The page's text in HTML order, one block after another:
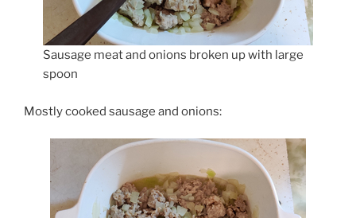
Sausage meat and onions broken up with large
spoon
Mostly cooked sausage and onions: